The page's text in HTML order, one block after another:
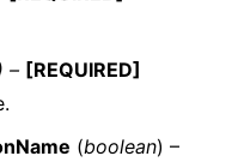
– [REQUIRED]
(boolean) –